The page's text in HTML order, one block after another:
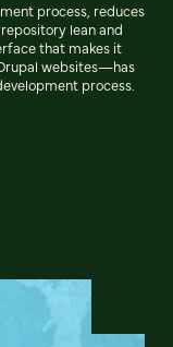
process, reduces
lean and
that makes it
websites—has
process.